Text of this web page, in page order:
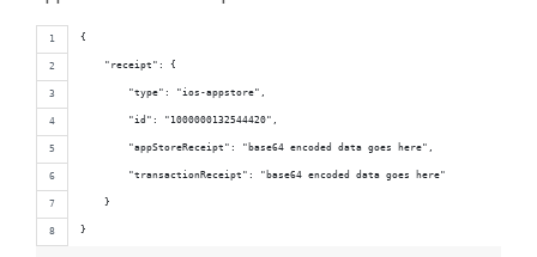
{
    "receipt": {
        "type": "ios-appstore",
        "id": "1000000132544420",
        "appStoreReceipt": "base64 encoded data goes here",
        "transactionReceipt": "base64 encoded data goes here"
    }
}